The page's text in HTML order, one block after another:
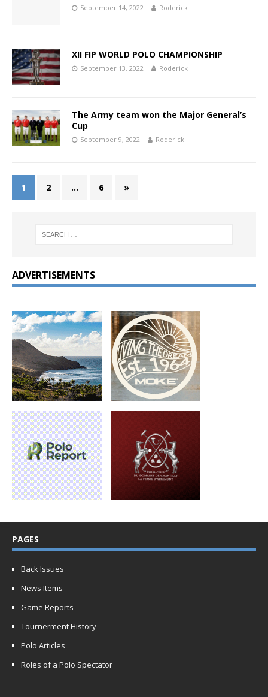
September 14, 2022 Roderick
XII FIP WORLD POLO CHAMPIONSHIP
September 13, 2022 Roderick
The Army team won the Major General’s
Cup
September 9, 2022 Roderick
1 2 … 6 »
ADVERTISEMENTS
PAGES
Back Issues
News Items
Game Reports
Tournerment History
Polo Articles
Roles of a Polo Spectator